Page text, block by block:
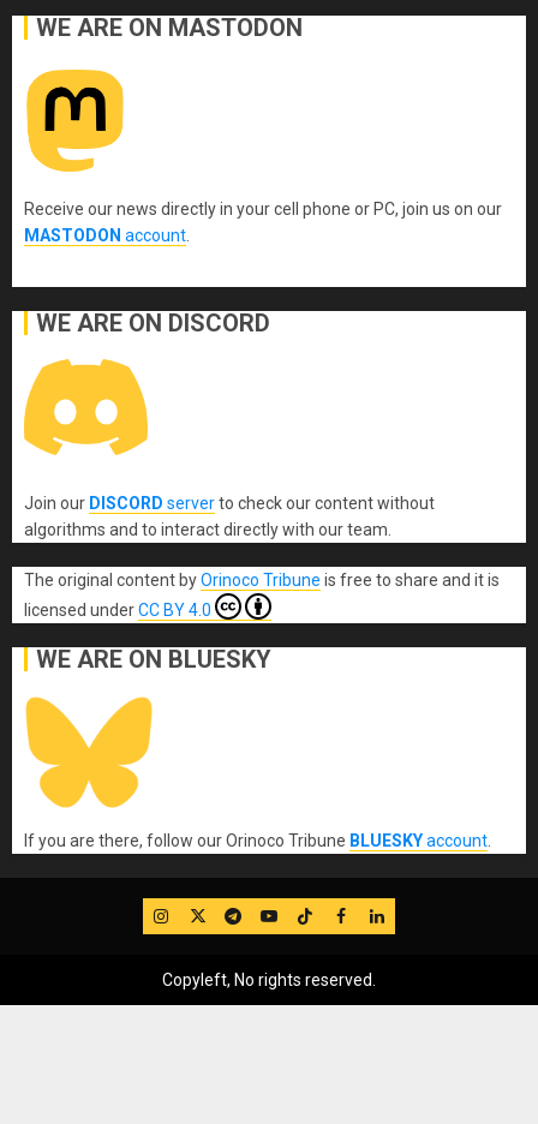
WE ARE ON MASTODON
Receive our news directly in your cell phone or PC, join us on our
MASTODON account.
WE ARE ON DISCORD
Join our DISCORD serverto check our content without
algorithms and to interact directly with our team.
The original content byOrinoco Tribune is free to share and it is
licensed underCC BY 4.0
WE ARE ON BLUESKY
If you are there, follow our Orinoco Tribune BLUESKYaccount.
IG TwitterTelegram
YouTube
TikTok
FB LinkedIn
Copyleft, No rights reserved.